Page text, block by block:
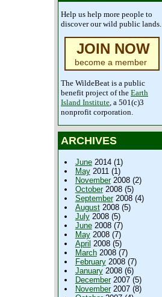
Help us help more people to
discover our wild public lands.
JOIN NOW
become a member
The WildeBeat is a public
benefit project of the Earth
Island Institute, a 501(c)3
nonprofit corporation.
ARCHIVES
June2014 (1)
May2011 (1)
November2008 (2)
October2008 (5)
September2008 (4)
August2008 (5)
July2008 (5)
June2008 (7)
May2008 (7)
April 2008 (5)
March2008 (7)
February2008 (7)
January2008 (6)
December2007 (5)
November2007 (8)